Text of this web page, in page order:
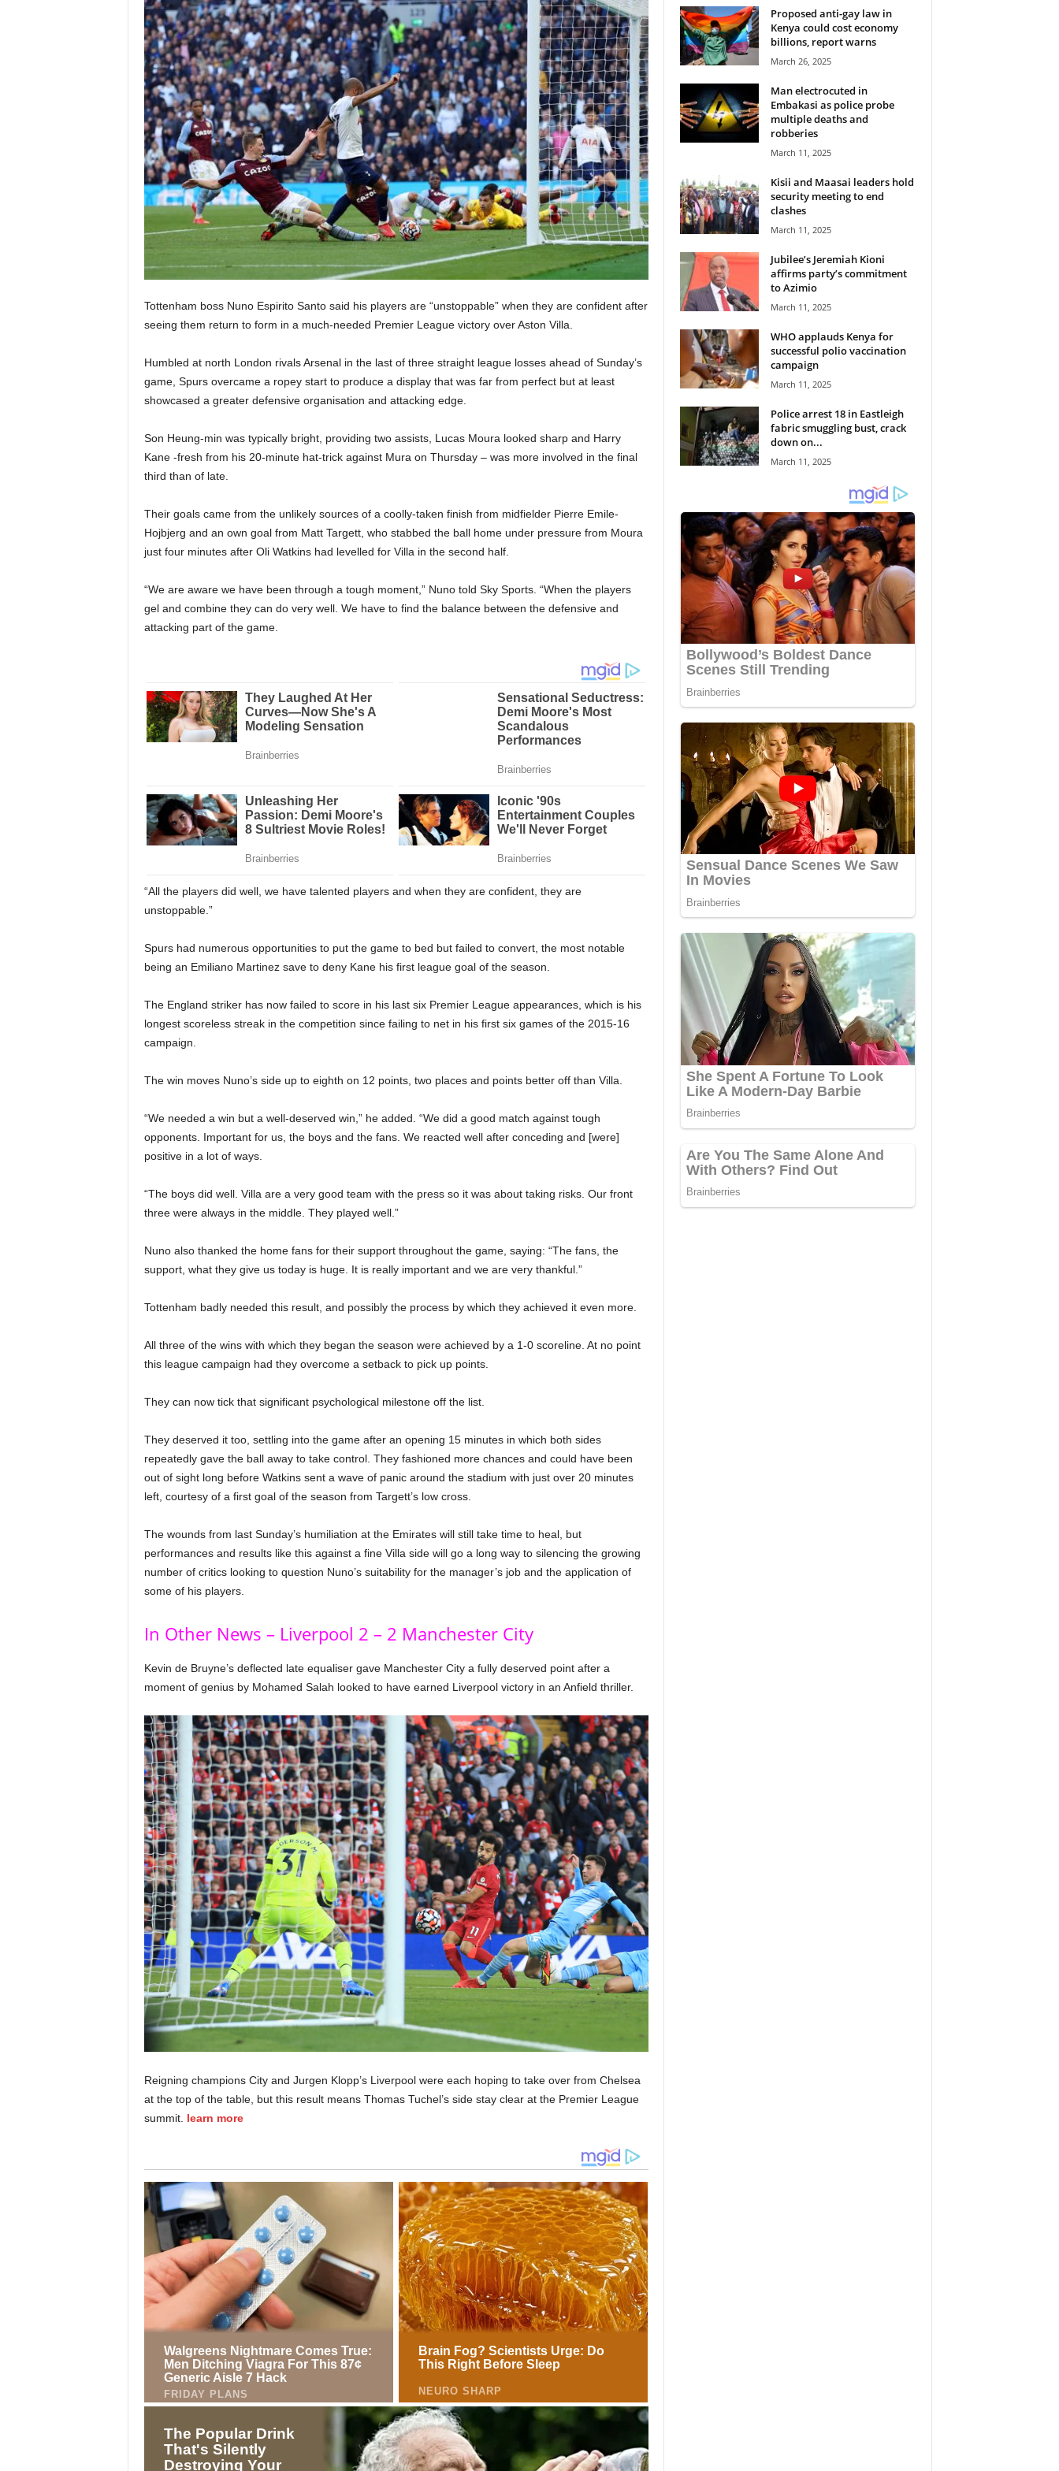
Tottenham boss Nuno Espirito Santo said his players are “unstoppable” when they are confident after
seeing them return to form in a much-needed Premier League victory over Aston Villa.
Humbled at north London rivals Arsenal in the last of three straight league losses ahead of Sunday’s
game, Spurs overcame a ropey start to produce a display that was far from perfect but at least
showcased a greater defensive organisation and attacking edge.
Son Heung-min was typically bright, providing two assists, Lucas Moura looked sharp and Harry
Kane -fresh from his 20-minute hat-trick against Mura on Thursday – was more involved in the final
third than of late.
Their goals came from the unlikely sources of a coolly-taken finish from midfielder Pierre Emile-
Hojbjerg and an own goal from Matt Targett, who stabbed the ball home under pressure from Moura
just four minutes after Oli Watkins had levelled for Villa in the second half.
“We are aware we have been through a tough moment,” Nuno told Sky Sports. “When the players
gel and combine they can do very well. We have to find the balance between the defensive and
attacking part of the game.
“All the players did well, we have talented players and when they are confident, they are
unstoppable.”
Spurs had numerous opportunities to put the game to bed but failed to convert, the most notable
being an Emiliano Martinez save to deny Kane his first league goal of the season.
The England striker has now failed to score in his last six Premier League appearances, which is his
longest scoreless streak in the competition since failing to net in his first six games of the 2015-16
campaign.
The win moves Nuno’s side up to eighth on 12 points, two places and points better off than Villa.
“We needed a win but a well-deserved win,” he added. “We did a good match against tough
opponents. Important for us, the boys and the fans. We reacted well after conceding and [were]
positive in a lot of ways.
“The boys did well. Villa are a very good team with the press so it was about taking risks. Our front
three were always in the middle. They played well.”
Nuno also thanked the home fans for their support throughout the game, saying: “The fans, the
support, what they give us today is huge. It is really important and we are very thankful.”
Tottenham badly needed this result, and possibly the process by which they achieved it even more.
All three of the wins with which they began the season were achieved by a 1-0 scoreline. At no point
this league campaign had they overcome a setback to pick up points.
They can now tick that significant psychological milestone off the list.
They deserved it too, settling into the game after an opening 15 minutes in which both sides
repeatedly gave the ball away to take control. They fashioned more chances and could have been
out of sight long before Watkins sent a wave of panic around the stadium with just over 20 minutes
left, courtesy of a first goal of the season from Targett’s low cross.
The wounds from last Sunday’s humiliation at the Emirates will still take time to heal, but
performances and results like this against a fine Villa side will go a long way to silencing the growing
number of critics looking to question Nuno’s suitability for the manager’s job and the application of
some of his players.
In Other News – Liverpool 2 – 2 Manchester City
Kevin de Bruyne’s deflected late equaliser gave Manchester City a fully deserved point after a
moment of genius by Mohamed Salah looked to have earned Liverpool victory in an Anfield thriller.
Reigning champions City and Jurgen Klopp’s Liverpool were each hoping to take over from Chelsea
at the top of the table, but this result means Thomas Tuchel’s side stay clear at the Premier League
summit. learn more
Proposed anti-gay law in
Kenya could cost economy
billions, report warns
March 26, 2025
Man electrocuted in
Embakasi as police probe
multiple deaths and
robberies
March 11, 2025
Kisii and Maasai leaders hold
security meeting to end
clashes
March 11, 2025
Jubilee’s Jeremiah Kioni
affirms party’s commitment
to Azimio
March 11, 2025
WHO applauds Kenya for
successful polio vaccination
campaign
March 11, 2025
Police arrest 18 in Eastleigh
fabric smuggling bust, crack
down on...
March 11, 2025